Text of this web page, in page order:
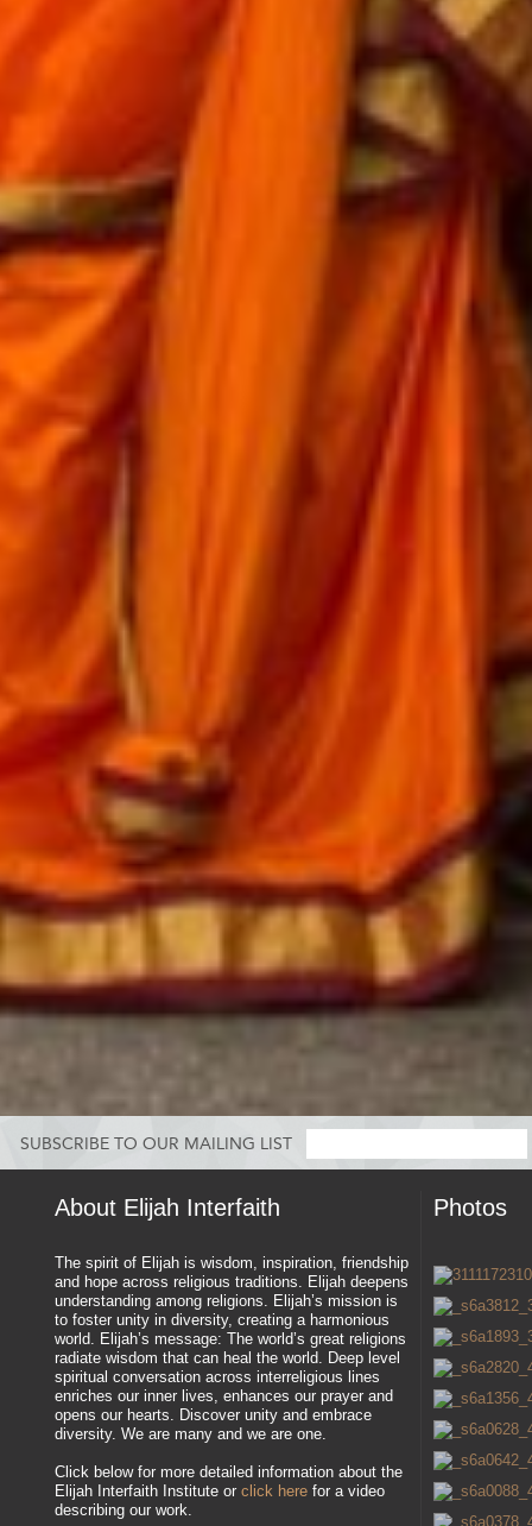
SUBSCRIBE TO OUR MAILING LIST
About Elijah Interfaith
The spirit of Elijah is wisdom, inspiration, friendship
and hope across religious traditions. Elijah deepens
understanding among religions. Elijah’s mission is
to foster unity in diversity, creating a harmonious
world. Elijah’s message: The world’s great religions
radiate wisdom that can heal the world. Deep level
spiritual conversation across interreligious lines
enriches our inner lives, enhances our prayer and
opens our hearts. Discover unity and embrace
diversity. We are many and we are one.
Click below for more detailed information about the
Elijah Interfaith Institute or click herefor a video
describing our work.
Photos